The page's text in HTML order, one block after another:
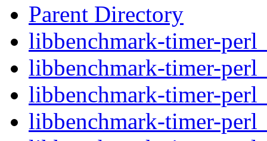
Parent Directory
libbenchmark-timer-
libbenchmark-timer-
libbenchmark-timer-
libbenchmark-timer-